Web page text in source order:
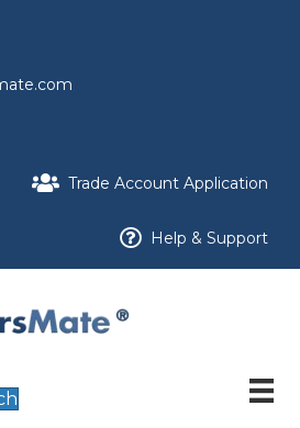
Trade Account Application
Help & Support